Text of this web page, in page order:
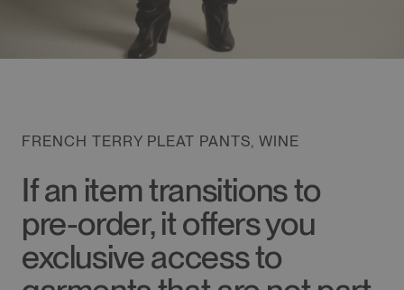
FRENCH TERRY PLEAT PANTS, WINE
If an item transitions to
pre-order, it offers you
exclusive access to